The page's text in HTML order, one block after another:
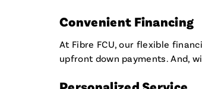
Convenient Financing
At Fibre FCU, our flexible
upfront down payments. And,